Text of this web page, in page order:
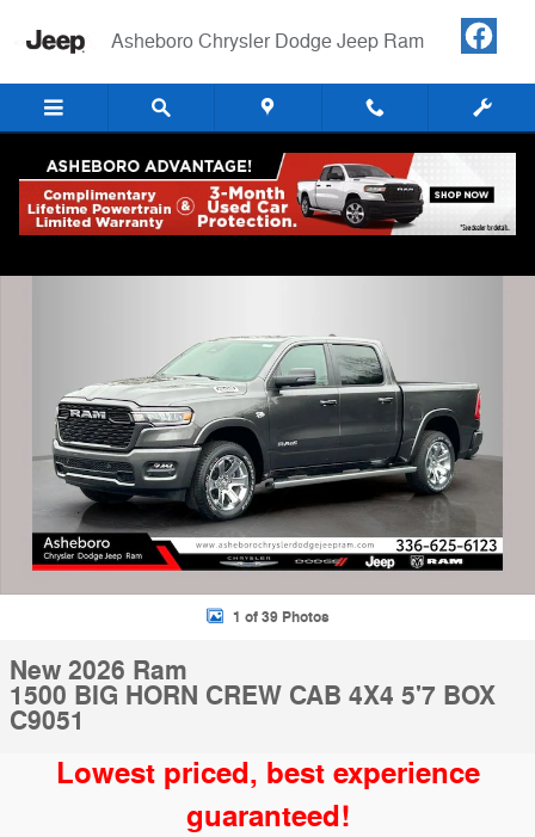
Asheboro Chrysler Dodge Jeep Ram
New 2026 Ram 1500 BIG HORN CREW CAB 4X4 5'7 BOX Pickup
1 of 39 Photos
New 2026 Ram
1500 BIG HORN CREW CAB 4X4 5'7 BOX
C9051
Lowest priced, best experience
guaranteed!